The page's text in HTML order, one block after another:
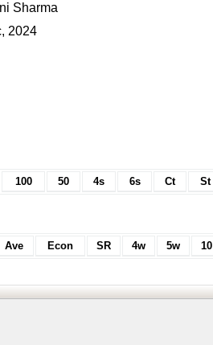
Sharma
2024
100 50 4s 6s Ct St
Ave Econ SR 4w 5w 10